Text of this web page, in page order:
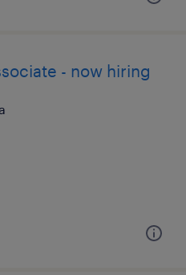
- now hiring